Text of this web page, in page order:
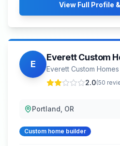
View Full Profile
E
Everett Custom
Everett Custom Homes
2.0(50
Portland, OR
Custom home builder